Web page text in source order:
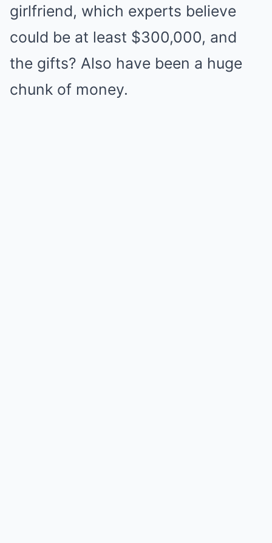
girlfriend, which experts believe
could be at least $300,000, and
the gifts? Also have been a huge
chunk of money.